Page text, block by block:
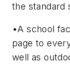
the standard
•A school
page to
well as